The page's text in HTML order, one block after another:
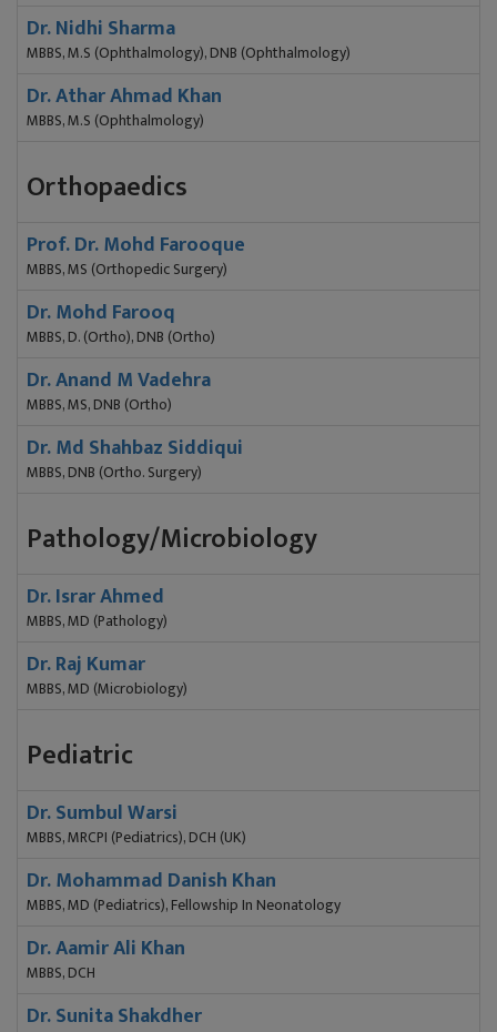
Dr. Nidhi Sharma
MBBS, M.S (Ophthalmology), DNB (Ophthalmology)
Dr. Athar Ahmad Khan
MBBS, M.S (Ophthalmology)
Orthopaedics
Prof. Dr. Mohd Farooque
MBBS, MS (Orthopedic Surgery)
Dr. Mohd Farooq
MBBS, D. (Ortho), DNB (Ortho)
Dr. Anand M Vadehra
MBBS, MS, DNB (Ortho)
Dr. Md Shahbaz Siddiqui
MBBS, DNB (Ortho. Surgery)
Pathology/Microbiology
Dr. Israr Ahmed
MBBS, MD (Pathology)
Dr. Raj Kumar
MBBS, MD (Microbiology)
Pediatric
Dr. Sumbul Warsi
MBBS, MRCPI (Pediatrics), DCH (UK)
Dr. Mohammad Danish Khan
MBBS, MD (Pediatrics), Fellowship In Neonatology
Dr. Aamir Ali Khan
MBBS, DCH
Dr. Sunita Shakdher